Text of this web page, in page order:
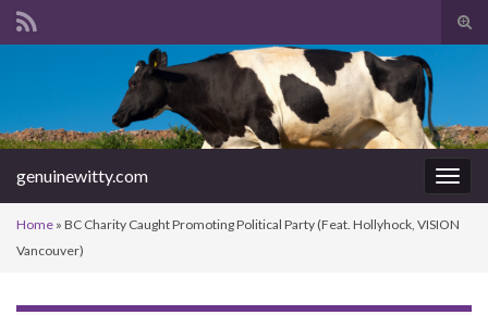
Search for:
genuinewitty.com
Home » BC Charity Caught Promoting Political Party (Feat. Hollyhock, VISION
Vancouver)